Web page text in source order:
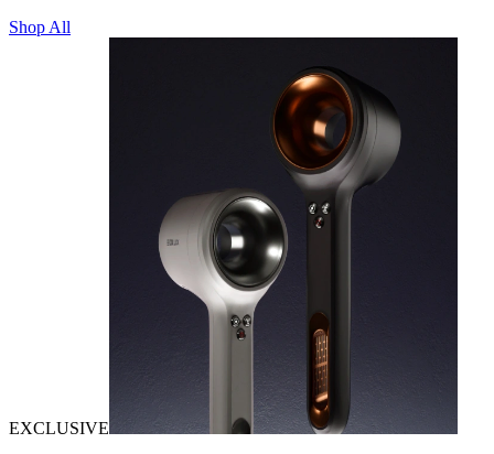
Shop All
EXCLUSIVE